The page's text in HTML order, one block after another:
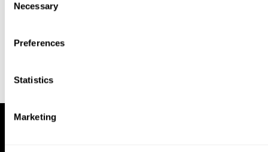
Selection
Necessary
Preferences
Statistics
Marketing